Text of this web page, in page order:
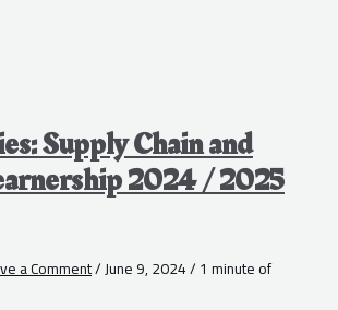
Supply Chain and
2024 / 2025
a Comment/June 9, 2024/1 minute of